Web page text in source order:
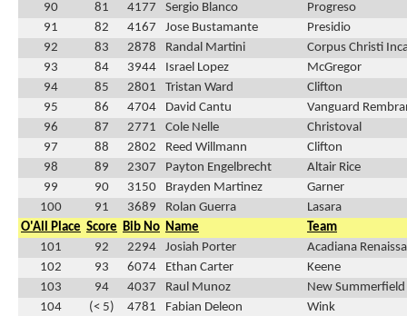
90
81 4177 Sergio Blanco
Progreso
91
82 4167 Jose Bustamante
Presidio
92
83 2878 Randal Martini
Corpus Christi
93
84 3944 Israel Lopez
McGregor
94
85 2801 Tristan Ward
Clifton
95
86 4704 David Cantu
Vanguard
96
87 2771 Cole Nelle
Christoval
97
88 2802 Reed Willmann
Clifton
98
89 2307 Payton Engelbrecht
Altair Rice
99
90 3150 Brayden Martinez
Garner
100
91 3689 Rolan Guerra
Lasara
O'All Place Score Bib No Name
Team
101
92 2294 Josiah Porter
Acadiana
102
93 6074 Ethan Carter
Keene
103
94 4037 Raul Munoz
New Summerfield
104
(< 5) 4781 Fabian Deleon
Wink